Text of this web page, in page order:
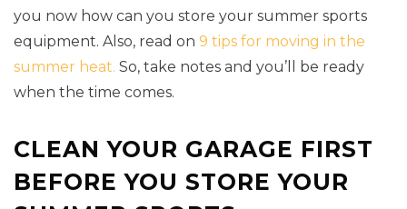
you now how can you store your summer sports
equipment. Also, read on 9 tips for moving in the
summer heat. So, take notes and you’ll be ready
when the time comes.
CLEAN YOUR GARAGE FIRST
BEFORE YOU STORE YOUR